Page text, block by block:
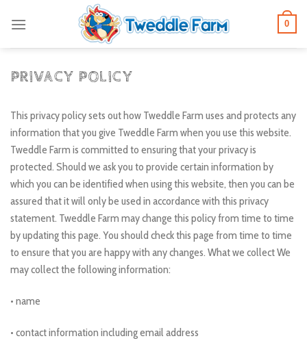
0
PRIVACY POLICY
This privacy policy sets out how Tweddle Farm uses and protects any
information that you give Tweddle Farm when you use this website.
Tweddle Farm is committed to ensuring that your privacy is
protected. Should we ask you to provide certain information by
which you can be identified when using this website, then you can be
assured that it will only be used in accordance with this privacy
statement. Tweddle Farm may change this policy from time to time
by updating this page. You should check this page from time to time
to ensure that you are happy with any changes. What we collect We
may collect the following information:
• name
• contact information including email address